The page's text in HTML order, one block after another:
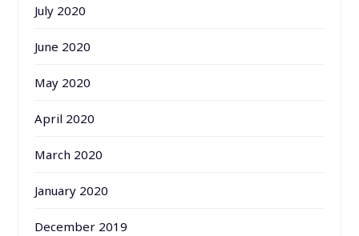
July 2020
June 2020
May 2020
April 2020
March 2020
January 2020
December 2019